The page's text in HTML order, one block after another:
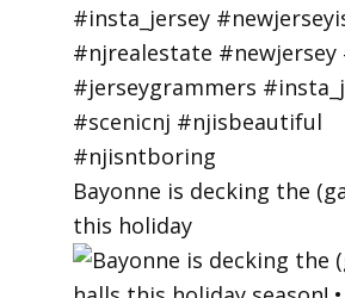
Bayonne is decking the
this holiday